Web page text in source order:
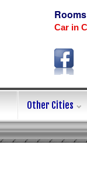
Car in
Other Cities